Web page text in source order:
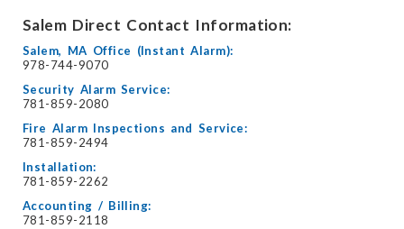
Salem Direct Contact Information:
Salem, MA Office (Instant Alarm):
978-744-9070
Security Alarm Service:
781-859-2080
Fire Alarm Inspections and Service:
781-859-2494
Installation:
781-859-2262
Accounting / Billing:
781-859-2118